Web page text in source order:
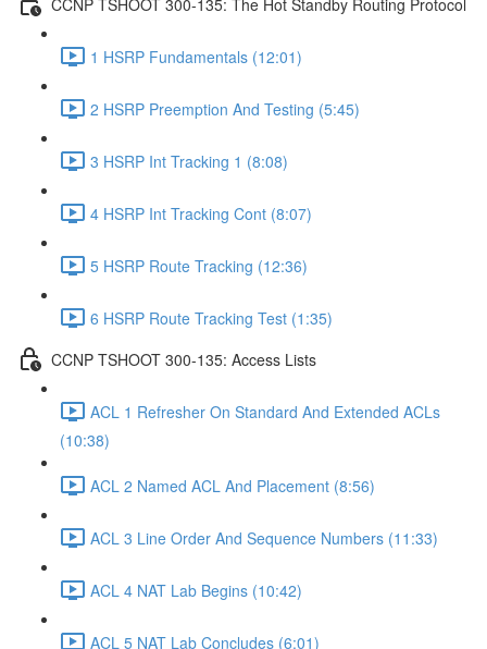
1 HSRP Fundamentals (12:01)
2 HSRP Preemption And Testing (5:45)
3 HSRP Int Tracking 1 (8:08)
4 HSRP Int Tracking Cont (8:07)
5 HSRP Route Tracking (12:36)
6 HSRP Route Tracking Test (1:35)
CCNP TSHOOT 300-135: Access Lists
ACL 1 Refresher On Standard And Extended ACLs
(10:38)
ACL 2 Named ACL And Placement (8:56)
ACL 3 Line Order And Sequence Numbers (11:33)
ACL 4 NAT Lab Begins (10:42)
ACL 5 NAT Lab Concludes (6:01)